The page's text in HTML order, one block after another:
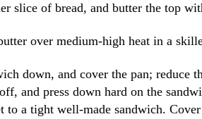
slice of bread, and butter the top
over medium-high heat in a
down, and cover the pan; reduce
and press down hard on the
to a tight well-made sandwich.